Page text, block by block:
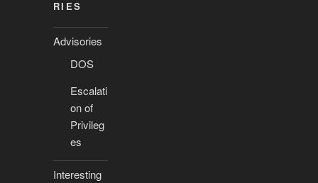
RIES
Advisories
DOS
Escalati
on of
Privileg
es
Interesting